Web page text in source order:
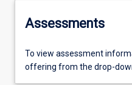
Assessments
To view assessment
offering from the drop-